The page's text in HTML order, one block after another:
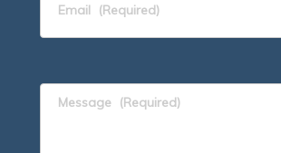
Email (Required)
Message (Required)